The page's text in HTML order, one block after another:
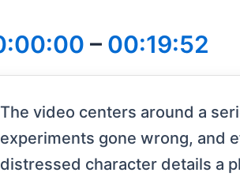
– 00:19:52
The video centers around a
experiments gone wrong, and
distressed character details a